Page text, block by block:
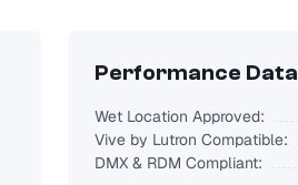
Performance Data
Wet Location Approved:
Vive by Lutron Compatible:
DMX & RDM Compliant: